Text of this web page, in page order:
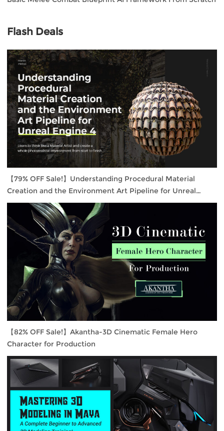
Flash Deals
【79% OFF Sale!】Understanding Procedural Material
Creation and the Environment Art Pipeline for Unreal
Engine 4
【82% OFF Sale!】Akantha-3D Cinematic Female Hero
Character for Production